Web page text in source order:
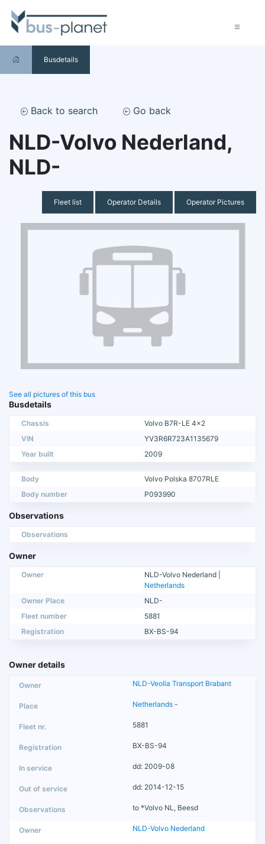
Busdetails
Back to search Go back
NLD-Volvo Nederland,
NLD-
Fleet list Operator Details Operator Pictures
See all pictures of this bus
Busdetails
Chassis
Volvo B7R-LE 4x2
VIN
YV3R6R723A1135679
Year built
2009
Body
Volvo Polska 8707RLE
Body number
P093990
Observations
Observations
Owner
Owner
NLD-Volvo Nederland |
Netherlands
Owner Place
NLD-
Fleet number
5881
Registration
BX-BS-94
Owner details
NLD-Veolia Transport Brabant
Netherlands -
5881
BX-BS-94
dd: 2009-08
dd: 2014-12-15
to *Volvo NL, Beesd
NLD-Volvo Nederland